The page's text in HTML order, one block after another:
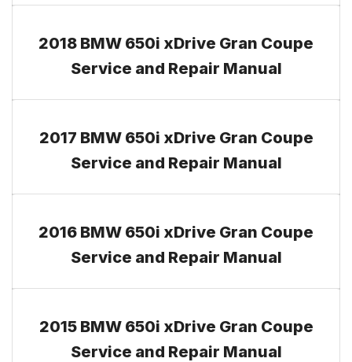
2018 BMW 650i xDrive Gran Coupe
Service and Repair Manual
2017 BMW 650i xDrive Gran Coupe
Service and Repair Manual
2016 BMW 650i xDrive Gran Coupe
Service and Repair Manual
2015 BMW 650i xDrive Gran Coupe
Service and Repair Manual